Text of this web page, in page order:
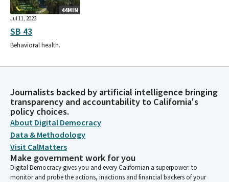
44MIN
Jul 11, 2023
SB 43
Behavioral health.
Journalists backed by artificial intelligence bringing
transparency and accountability to California's
policy choices.
About Digital Democracy
Data & Methodology
Visit CalMatters
Make government work for you
Digital Democracy gives you and every Californian a superpower: to
monitor and probe the actions, inactions and financial backers of your